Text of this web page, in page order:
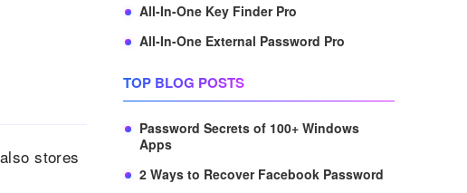
stores
All-In-One Key Finder Pro
All-In-One External Password Pro
TOP BLOG POSTS
Password Secrets of 100+ Windows
Apps
2 Ways to Recover Facebook Password